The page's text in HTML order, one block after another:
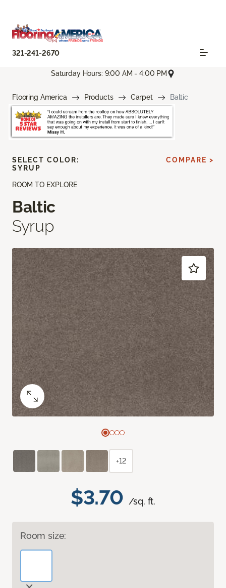
321-241-2670
Saturday Hours: 9:00 AM - 4:00 PM
Flooring America Products Carpet Baltic
ROOM TO EXPLORE
Baltic
Syrup
$3.70 /sq. ft.
Room size:
SELECT COLOR:
SYRUP
COMPARE >
+12